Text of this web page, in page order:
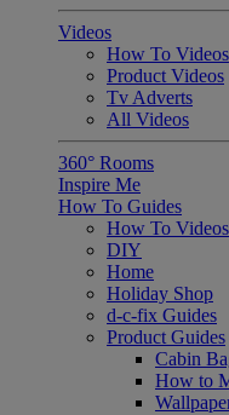
Videos
How To Videos
Product Videos
Tv Adverts
All Videos
360° Rooms
Inspire Me
How To Guides
How To Videos
DIY
Home
Holiday Shop
d-c-fix Guides
Product Guides
Cabin
How to